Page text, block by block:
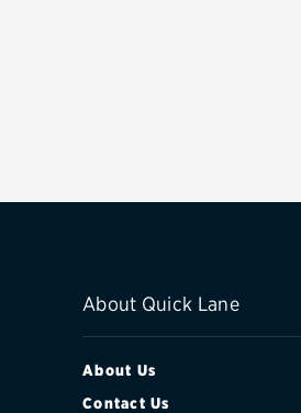
About Quick Lane
About Us
Contact Us